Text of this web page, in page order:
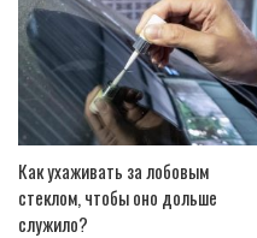
Как ухаживать за лобовым
стеклом, чтобы оно дольше
служило?